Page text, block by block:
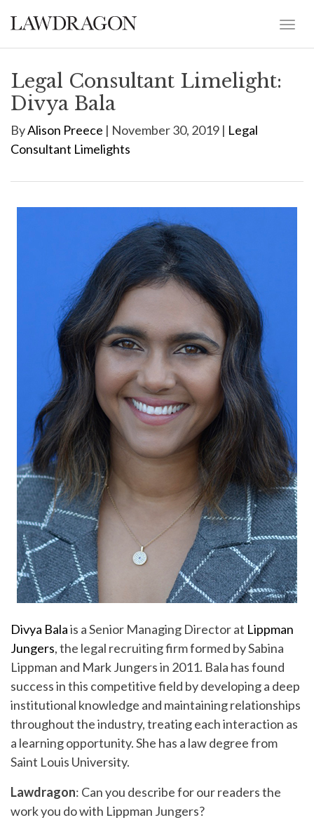
Legal Consultant Limelight:
Divya Bala
ByAlison Preece | November 30, 2019 | Legal
Consultant Limelights
Divya Balais a Senior Managing Director at Lippman
Jungers, the legal recruiting firm formed by Sabina
Lippman and Mark Jungers in 2011. Bala has found
success in this competitive field by developing a deep
institutional knowledge and maintaining relationships
throughout the industry, treating each interaction as
a learning opportunity. She has a law degree from
Saint Louis University.
Lawdragon: Can you describe for our readers the
work you do with Lippman Jungers?